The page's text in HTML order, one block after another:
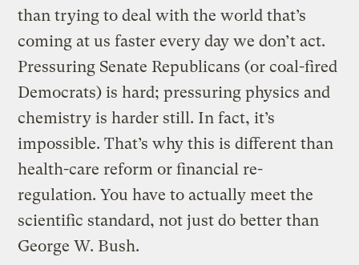
than trying to deal with the world that’s
coming at us faster every day we don’t act.
Pressuring Senate Republicans (or coal-fired
Democrats) is hard; pressuring physics and
chemistry is harder still. In fact, it’s
impossible. That’s why this is different than
health-care reform or financial re-
regulation. You have to actually meet the
scientific standard, not just do better than
George W. Bush.